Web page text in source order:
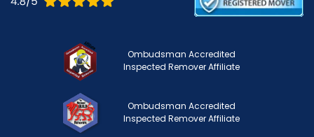
Ombudsman Accredited
Inspected Remover Affiliate
Ombudsman Accredited
Inspected Remover Affiliate